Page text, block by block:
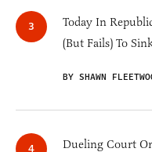
Today In
(But Fails) To
BY SHAWN
Dueling Court